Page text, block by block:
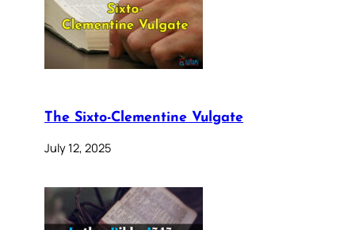
The Sixto-Clementine Vulgate
July 12, 2025